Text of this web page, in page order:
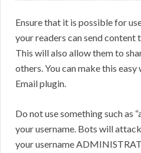
Ensure that it is possible for
your readers can send content
This will also allow them to
others. You can make this
Email plugin.
Do not use something such as
your username. Bots will
your username